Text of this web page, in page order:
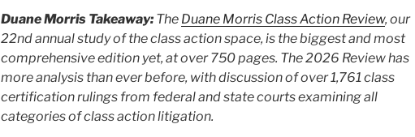
Duane Morris Takeaway: The Duane Morris Class Action Review, our
22nd annual study of the class action space, is the biggest and most
comprehensive edition yet, at over 750 pages. The 2026 Review has
more analysis than ever before, with discussion of over 1,761 class
certification rulings from federal and state courts examining all
categories of class action litigation.